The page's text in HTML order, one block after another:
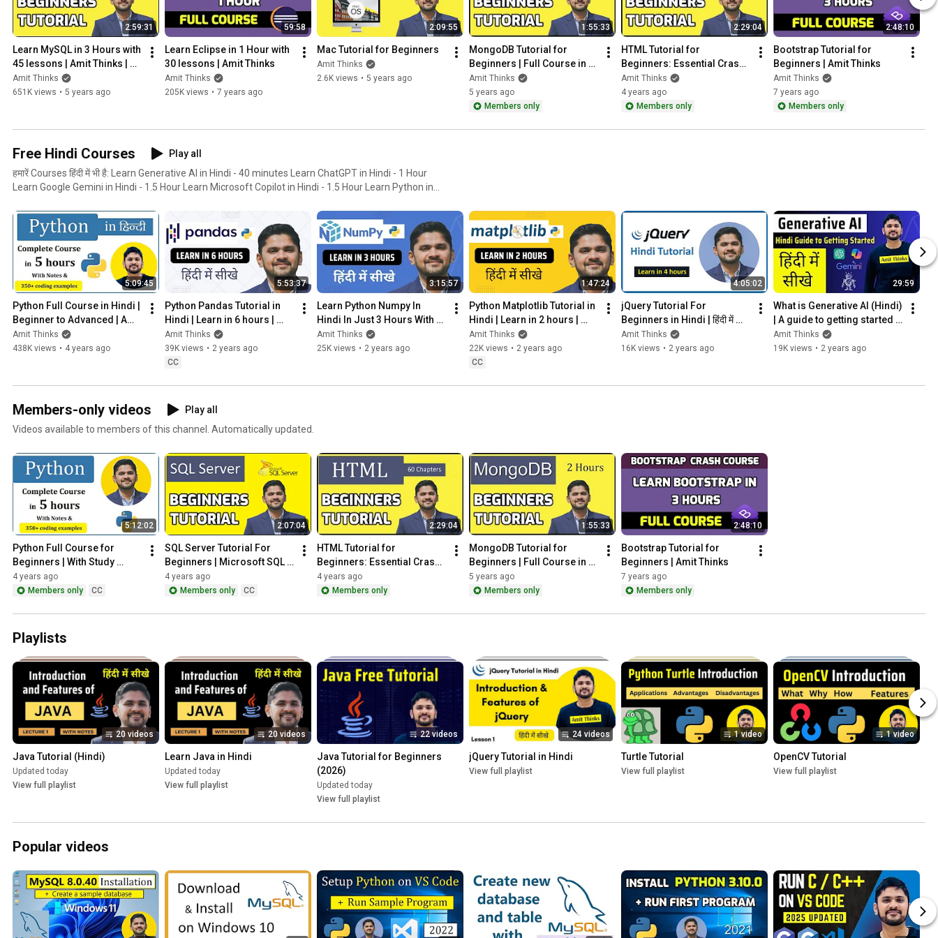
2:59:31
Learn MySQL in 3 Hours with
45 lessons | Amit Thinks |
MySQL Tutorial for
Beginners
Amit Thinks
651K views • 5 years ago
59:58
Learn Eclipse in 1 Hour with
30 lessons | Amit Thinks
Amit Thinks
205K views • 7 years ago
2:09:55
Mac Tutorial for Beginners
Amit Thinks
2.6K views • 5 years ago
1:55:33
MongoDB Tutorial for
Beginners | Full Course in
one video | Amit Thinks
Amit Thinks
5 years ago
Members only
2:29:04
HTML Tutorial for
Beginners: Essential Crash
Course with Notes | Amit
Thinks
Amit Thinks
4 years ago
Members only
2:48:10
Bootstrap Tutorial for
Beginners | Amit Thinks
Amit Thinks
7 years ago
Members only
Free Hindi Courses
Play all
हमारें Courses हिंदी में भी है: Learn Generative AI in Hindi - 40 minutes Learn ChatGPT in Hindi - 1 Hour
Learn Google Gemini in Hindi - 1.5 Hour Learn Microsoft Copilot in Hindi - 1.5 Hour Learn Python in
Hindi - 2 hours Learn jQuery in Hindi - 4 hours
5:09:45
Python Full Course in Hindi |
Beginner to Advanced | Amit
Thinks | Class 11th 12th
Amit Thinks
438K views • 4 years ago
5:53:37
Python Pandas Tutorial in
Hindi | Learn in 6 hours |
Pandas for Data Science &
Analysis |Amit Thinks
Amit Thinks
39K views • 2 years ago
CC
3:15:57
Learn Python Numpy In
Hindi In Just 3 Hours With
Amit Thinks - Unleash The
Power Of Numpy!
Amit Thinks
25K views • 2 years ago
1:47:24
Python Matplotlib Tutorial in
Hindi | Learn in 2 hours |
Matplotlib for Data Science |
Amit Thinks
Amit Thinks
22K views • 2 years ago
CC
4:05:02
jQuery Tutorial For
Beginners in Hindi | हिंदी में
सीखे | jQuery full course |
2024 | Amit Thinks
Amit Thinks
16K views • 2 years ago
29:59
What is Generative AI (Hindi)
| A guide to getting started |
2024 | Amit Thinks
Amit Thinks
19K views • 2 years ago
Members-only videos
Play all
Videos available to members of this channel. Automatically updated.
5:12:02
Python Full Course for
Beginners | With Study
Material | 200+ Coding
Examples | Amit Thinks
4 years ago
Members only
CC
2:07:04
SQL Server Tutorial For
Beginners | Microsoft SQL
Server Tutorial | Class 11th
12th
4 years ago
Members only
CC
2:29:04
HTML Tutorial for
Beginners: Essential Crash
Course with Notes | Amit
Thinks
4 years ago
Members only
1:55:33
MongoDB Tutorial for
Beginners | Full Course in
one video | Amit Thinks
5 years ago
Members only
2:48:10
Bootstrap Tutorial for
Beginners | Amit Thinks
7 years ago
Members only
Playlists
20 videos
Java Tutorial (Hindi)
Updated today
View full playlist
20 videos
Learn Java in Hindi
Updated today
View full playlist
22 videos
Java Tutorial for Beginners
(2026)
Updated today
View full playlist
24 videos
jQuery Tutorial in Hindi
View full playlist
1 video
Turtle Tutorial
View full playlist
1 video
OpenCV Tutorial
View full playlist
Popular videos